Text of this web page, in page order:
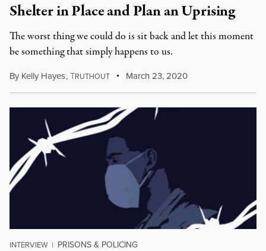
Shelter in Place and Plan an Uprising
The worst thing we could do is sit back and let this moment
be something that simply happens to us.
By Kelly Hayes,TRUTHOUT March 23, 2020
INTERVIEW | PRISONS & POLICING